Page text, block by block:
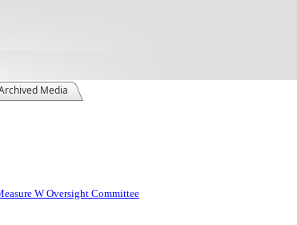
Media
W Oversight Committee